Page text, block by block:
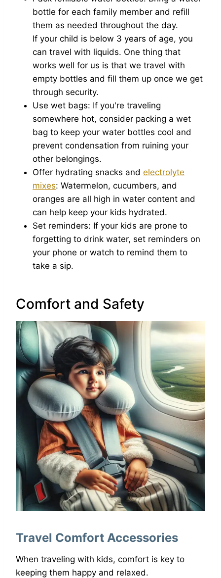
bottle for each family member and refill
them as needed throughout the day.
If your child is below 3 years of age, you
can travel with liquids. One thing that
works well for us is that we travel with
empty bottles and fill them up once we get
through security.
Use wet bags: If you're traveling
somewhere hot, consider packing a wet
bag to keep your water bottles cool and
prevent condensation from ruining your
other belongings.
Offer hydrating snacks and electrolyte
mixes: Watermelon, cucumbers, and
oranges are all high in water content and
can help keep your kids hydrated.
Set reminders: If your kids are prone to
forgetting to drink water, set reminders on
your phone or watch to remind them to
take a sip.
Comfort and Safety
Travel Comfort Accessories
When traveling with kids, comfort is key to
keeping them happy and relaxed.